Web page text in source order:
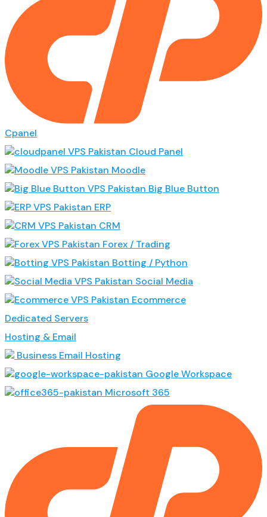
Cpanel
Cloud Panel
Moodle
Big Blue Button
ERP
CRM
Forex / Trading
Botting / Python
Social Media
Ecommerce
Dedicated Servers
Hosting & Email
Business Email Hosting
Google Workspace
Microsoft 365